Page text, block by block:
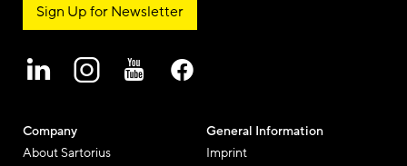
Company
About Sartorius
General Information
Imprint
Sign Up for Newsletter